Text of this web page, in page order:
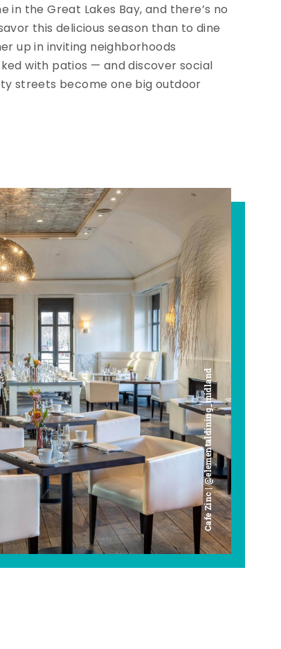
in the Great Lakes Bay, and there’s no
this delicious season than to dine
up in inviting neighborhoods
with patios — and discover social
streets become one big outdoor
Cafe Zinc | @elementaldining_midland